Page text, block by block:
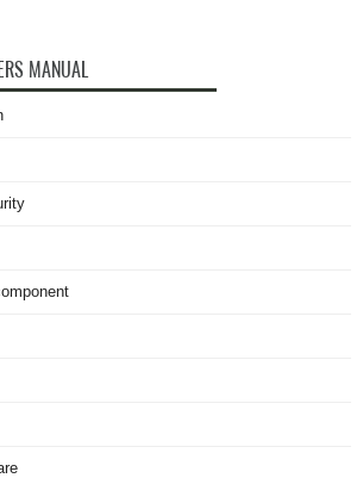
MANUAL